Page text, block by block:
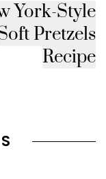
York-Style
Pretzels
Recipe